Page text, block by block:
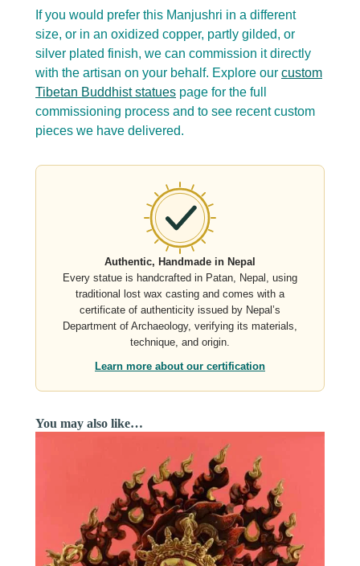
If you would prefer this Manjushri in a different
size, or in an oxidized copper, partly gilded, or
silver plated finish, we can commission it directly
with the artisan on your behalf. Explore our custom
Tibetan Buddhist statues page for the full
commissioning process and to see recent custom
pieces we have delivered.
Authentic, Handmade in Nepal
Every statue is handcrafted in Patan, Nepal, using
traditional lost wax casting and comes with a
certificate of authenticity issued by Nepal’s
Department of Archaeology, verifying its materials,
technique, and origin.
Learn more about our certification
You may also like…